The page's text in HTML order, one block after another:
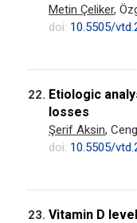
Metin Çeliker,
doi: 10.5505/
22. Etiologic
losses
Şerif Aksin,
doi: 10.5505/
23. Vitamin D